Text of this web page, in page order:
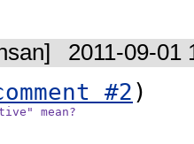
2011-09-01
#2
mean?